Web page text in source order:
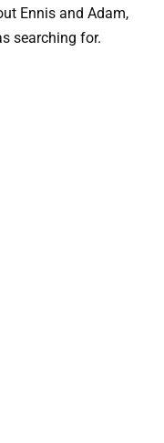
Ennis and Adam,
searching for.